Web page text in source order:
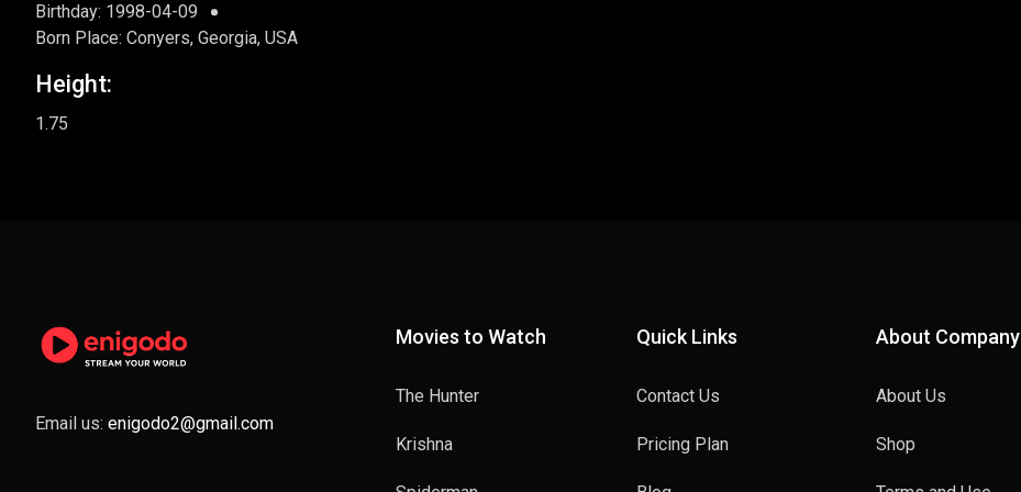
Birthday: 1998-04-09
Born Place: Conyers, Georgia, USA
Height:
1.75
Email us: enigodo2@gmail.com
Movies to Watch
The Hunter
Krishna
Quick Links
Contact Us
Pricing Plan
About Company
About Us
Shop